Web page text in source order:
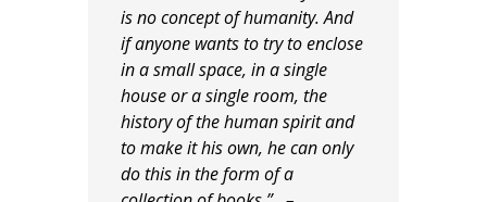
is no concept of humanity. And
if anyone wants to try to enclose
in a small space, in a single
house or a single room, the
history of the human spirit and
to make it his own, he can only
do this in the form of a